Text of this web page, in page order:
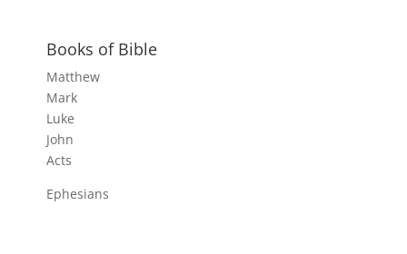
Books of Bible
Matthew
Mark
Luke
John
Acts
Ephesians